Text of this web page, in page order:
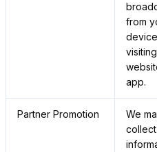
from
app.
Partner Promotion
We
collect